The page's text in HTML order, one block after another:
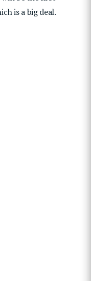
is a big deal.